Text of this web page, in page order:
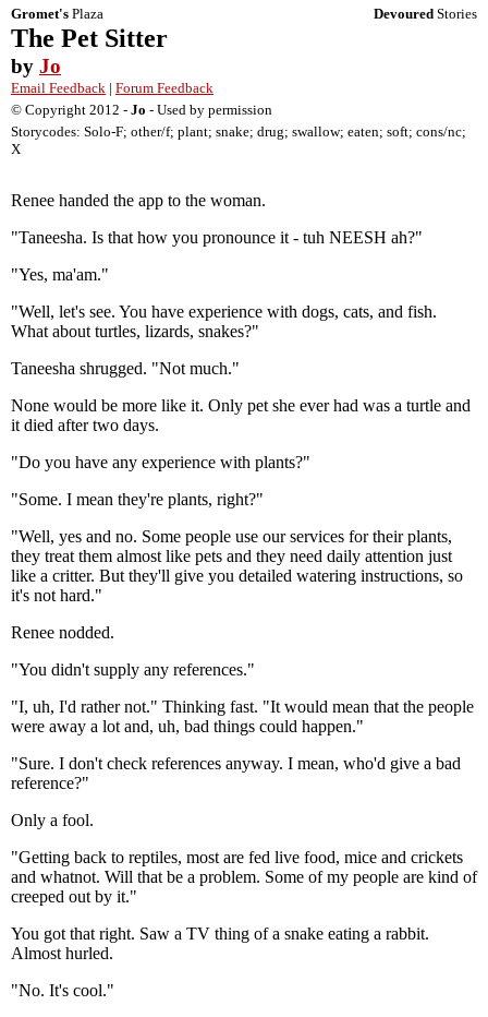
Gromet's Plaza Devoured Stories
The Pet Sitter
by Jo
Email Feedback | Forum Feedback
© Copyright 2012 - Jo - Used by permission
Storycodes: Solo-F; other/f; plant; snake; drug; swallow; eaten; soft; cons/nc;
X
Renee handed the app to the woman.
"Taneesha. Is that how you pronounce it - tuh NEESH ah?"
"Yes, ma'am."
"Well, let's see. You have experience with dogs, cats, and fish.
What about turtles, lizards, snakes?"
Taneesha shrugged. "Not much."
None would be more like it. Only pet she ever had was a turtle and
it died after two days.
"Do you have any experience with plants?"
"Some. I mean they're plants, right?"
"Well, yes and no. Some people use our services for their plants,
they treat them almost like pets and they need daily attention just
like a critter. But they'll give you detailed watering instructions, so
it's not hard."
Renee nodded.
"You didn't supply any references."
"I, uh, I'd rather not." Thinking fast. "It would mean that the people
were away a lot and, uh, bad things could happen."
"Sure. I don't check references anyway. I mean, who'd give a bad
reference?"
Only a fool.
"Getting back to reptiles, most are fed live food, mice and crickets
and whatnot. Will that be a problem. Some of my people are kind of
creeped out by it."
You got that right. Saw a TV thing of a snake eating a rabbit.
Almost hurled.
"No. It's cool."